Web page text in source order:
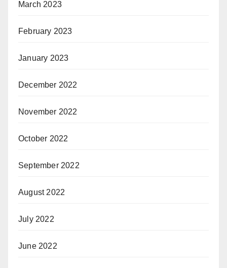
March 2023
February 2023
January 2023
December 2022
November 2022
October 2022
September 2022
August 2022
July 2022
June 2022